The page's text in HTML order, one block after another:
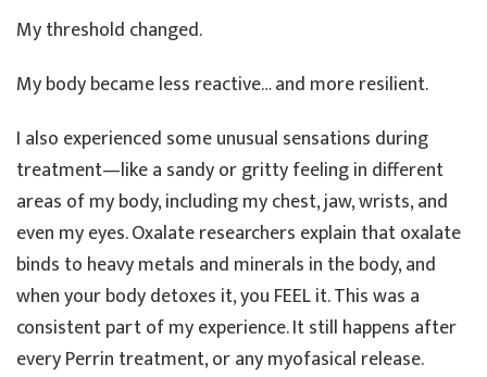
My threshold changed.
My body became less reactive… and more resilient.
I also experienced some unusual sensations during
treatment—like a sandy or gritty feeling in different
areas of my body, including my chest, jaw, wrists, and
even my eyes. Oxalate researchers explain that oxalate
binds to heavy metals and minerals in the body, and
when your body detoxes it, you FEEL it. This was a
consistent part of my experience. It still happens after
every Perrin treatment, or any myofasical release.